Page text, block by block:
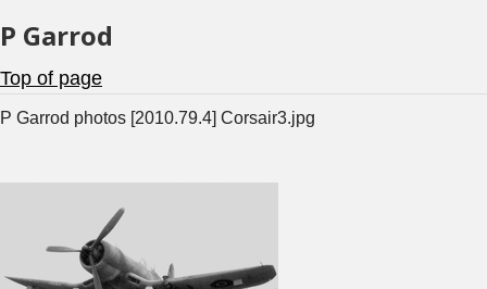
P Garrod
Top of page
P Garrod photos [2010.79.4] Corsair3.jpg